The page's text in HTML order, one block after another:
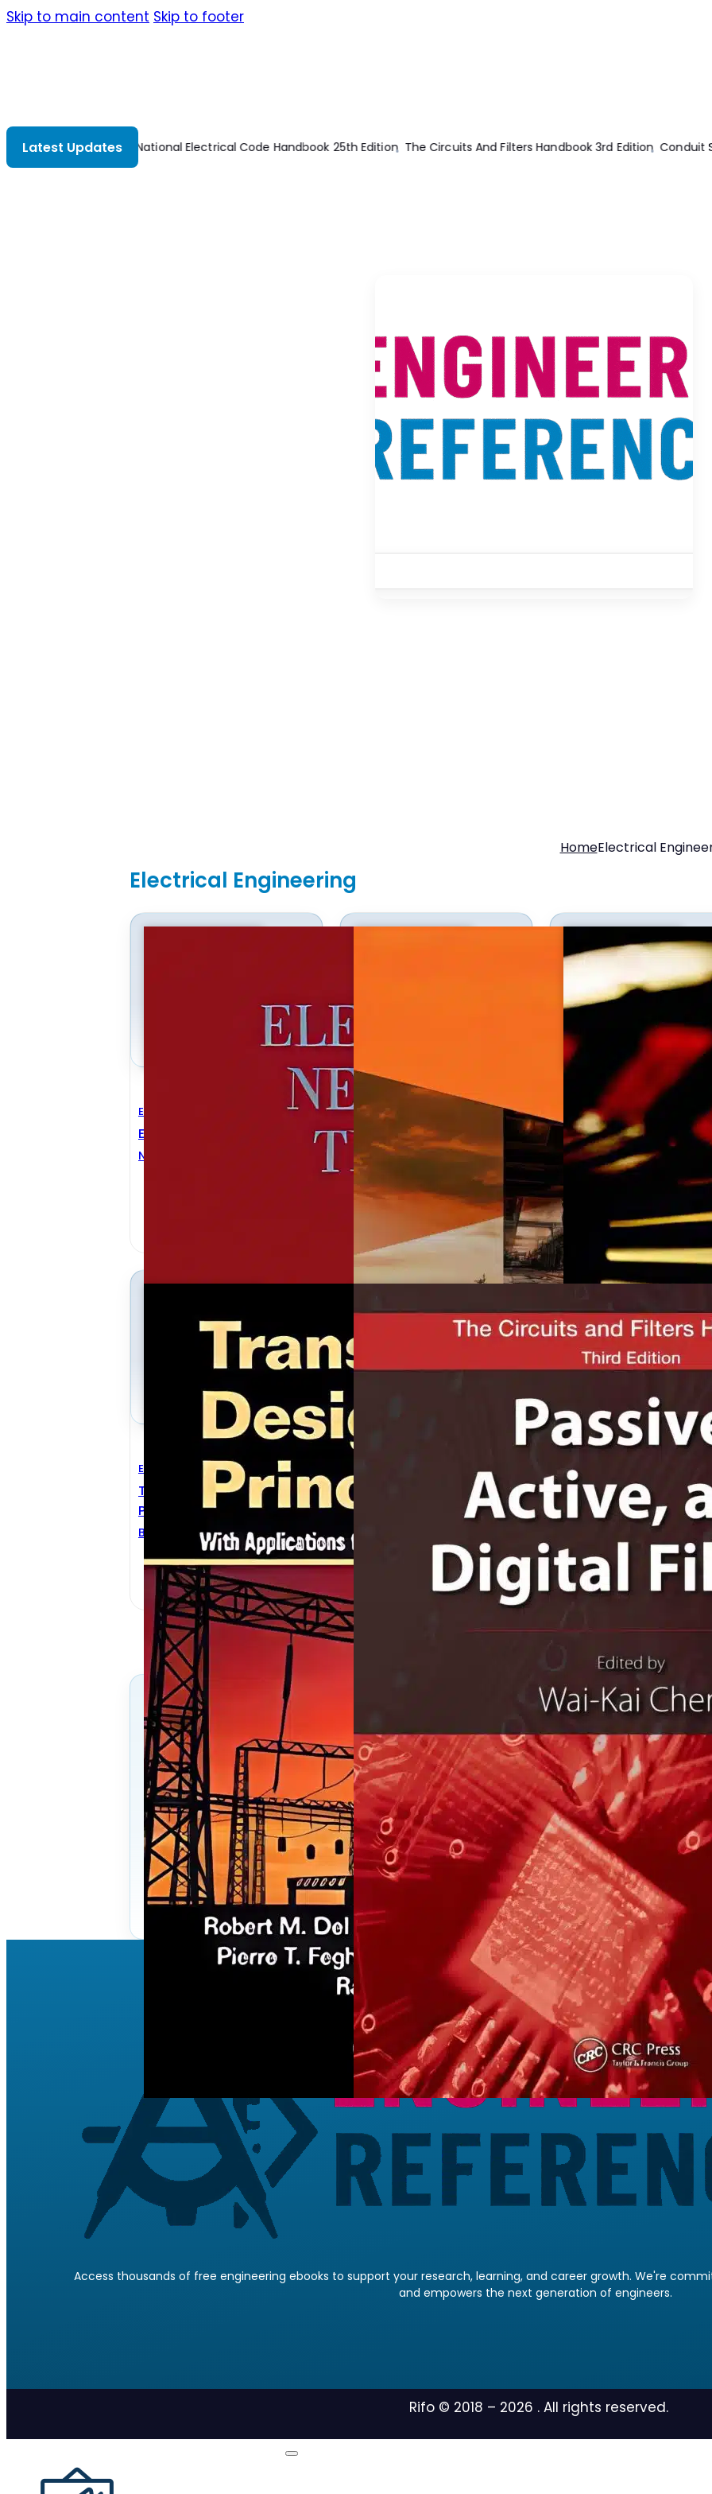
Skip to main content Skip to footer
Latest Updates
2nd Edition National Electrical Code Handbook 25th Edition The Circuits And Filters Handbook 3rd Edition Conduit Systems
HomeElectrical
Electrical Engineering
Electrical Engineering
Electrical Network Theory
Norman BALABANIAN
Electrical Engineering
Conduit Systems For
Electrical Wires And Cables
General
Electrical Engineering
Probability And
Processes For Electrical
JOHN A. GUBNER
Electrical Engineering
Transformer Design
Principles 2nd Edition
Bertrand Poulin,Dilipkumar M.
Pierre T. Feghali,
Rajendra Ahuja,Robert M. Del
Vecchio
The Circuits And Filters
Handbook 3rd Edition
WAI-KAI CHEN
Follow Us
Access thousands of free engineering ebooks to support your research, learning, and career growth. We're
and empowers the next generation of engineers.
Rifo © 2018 – 2026 . All rights reserved.